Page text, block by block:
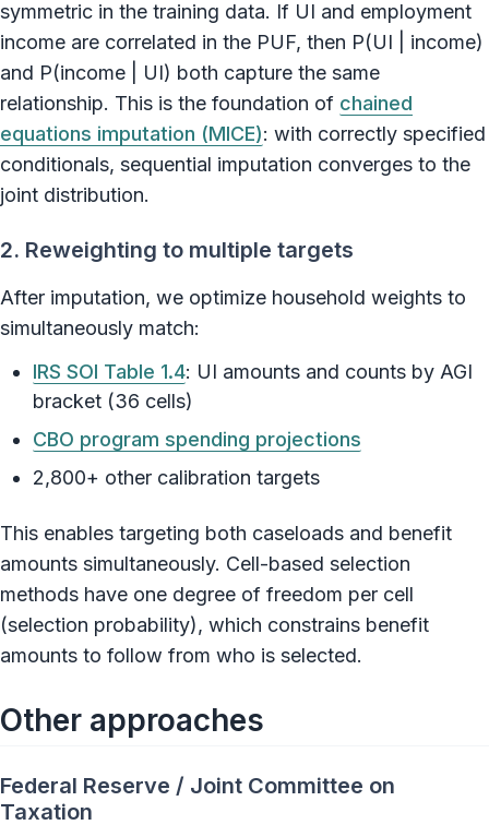
symmetric in the training data. If UI and employment
income are correlated in the PUF, then P(UI | income)
and P(income | UI) both capture the same
relationship. This is the foundation of chained
equations imputation (MICE): with correctly specified
conditionals, sequential imputation converges to the
joint distribution.
2. Reweighting to multiple targets
After imputation, we optimize household weights to
simultaneously match:
IRS SOI Table 1.4: UI amounts and counts by AGI
bracket (36 cells)
CBO program spending projections
2,800+ other calibration targets
This enables targeting both caseloads and benefit
amounts simultaneously. Cell-based selection
methods have one degree of freedom per cell
(selection probability), which constrains benefit
amounts to follow from who is selected.
Other approaches
Federal Reserve / Joint Committee on
Taxation